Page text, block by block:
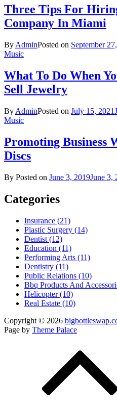
Three Tips For
Company In Miami
By AdminPosted on September
Music
What To Do When
Sell Jewelry
By AdminPosted on July 15, 2021
Music
Promoting Business
Discs
By Posted on June 3, 2019June 3,
Categories
Insurance (21)
Plastic Surgery (14)
Dentist (12)
Education (11)
Performing Arts (11)
Dentistry (11)
Public Relations (10)
Bbq Products And
Helicopter (10)
Real Estate (10)
Copyright © 2026
Page by Theme Palace